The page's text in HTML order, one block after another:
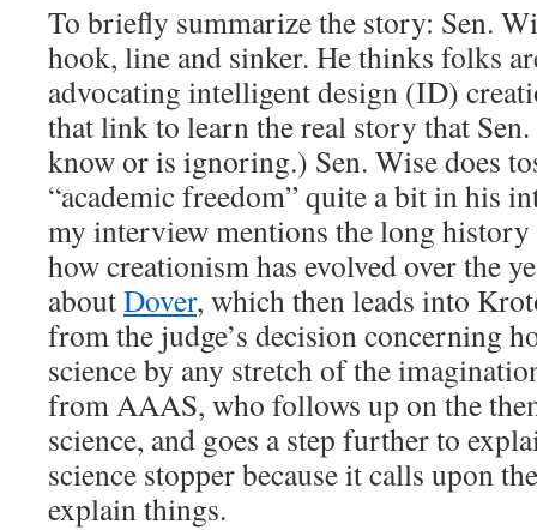
To briefly summarize the story: Sen.
hook, line and sinker. He thinks folks
advocating intelligent design (ID)
that link to learn the real story that Sen.
know or is ignoring.) Sen. Wise does
“academic freedom” quite a bit in his
my interview mentions the long
how creationism has evolved over the
aboutDover, which then leads into
from the judge’s decision concerning
science by any stretch of the
from AAAS, who follows up on the
science, and goes a step further to
science stopper because it calls upon
explain things.